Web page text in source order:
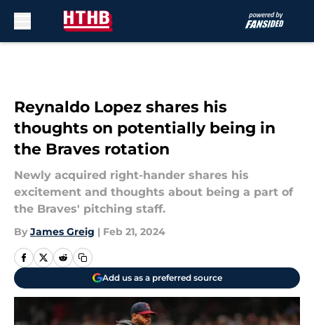
Reynaldo Lopez shares his
thoughts on potentially being in
the Braves rotation
Newly acquired right-hander shares his
excitement and thoughts about being a part of
the Braves' pitching staff.
By James Greig | Feb 21, 2024
Add us as a preferred source